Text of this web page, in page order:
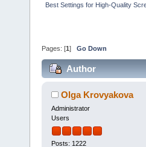
Best Settings for High-Quality
Pages: [1 ] Go Down
Author
Olga Krovyakova
Administrator
Users
Posts: 1222